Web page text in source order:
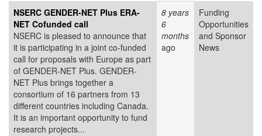
NSERC GENDER-NET Plus ERA-
NET Cofunded call
NSERC is pleased to announce that
it is participating in a joint co-funded
call for proposals with Europe as part
of GENDER-NET Plus. GENDER-
NET Plus brings together a
consortium of 16 partners from 13
different countries including Canada.
It is an important opportunity to fund
research projects...
8 years
6
months
ago
Funding
Opportunities
and Sponsor
News